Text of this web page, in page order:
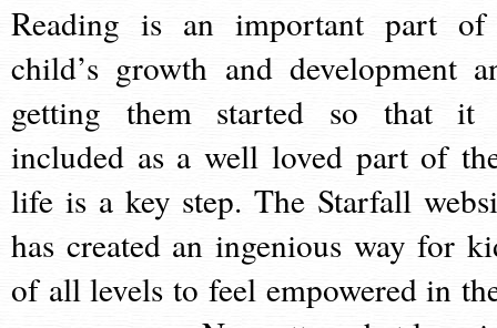
Reading is an important part
child’s growth and development
getting them started so that it
included as a well loved part of
life is a key step. The Starfall
has created an ingenious way for
of all levels to feel empowered in